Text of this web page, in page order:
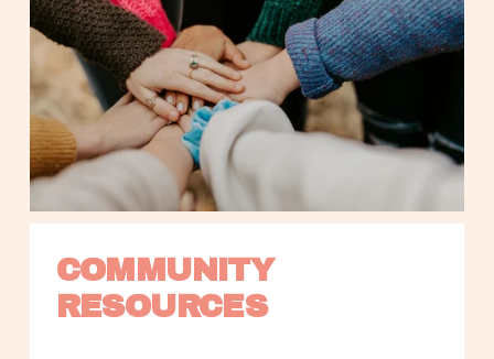
COMMUNITY
RESOURCES